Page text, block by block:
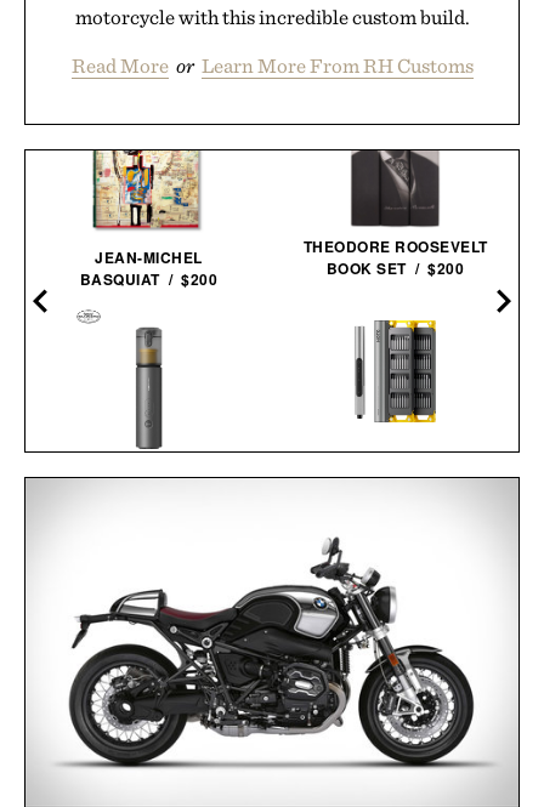
motorcycle with this incredible custom build.
Read More or Learn More From RH Customs
JEAN-MICHEL
BASQUIAT / $200
HOTO AUTOCARE AIR
THEODORE ROOSEVELT
BOOK SET / $200